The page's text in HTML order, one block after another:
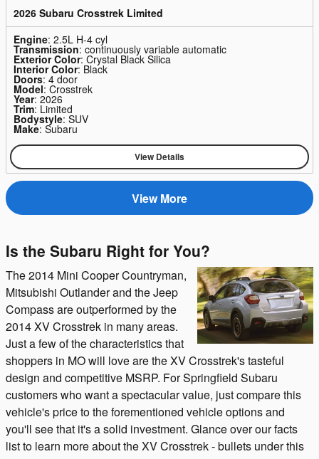
2026 Subaru Crosstrek Limited
Engine: 2.5L H-4 cyl
Transmission: continuously variable automatic
Exterior Color: Crystal Black Silica
Interior Color: Black
Doors: 4 door
Model: Crosstrek
Year: 2026
Trim: Limited
Bodystyle: SUV
Make: Subaru
View Details
View More
Is the Subaru Right for You?
The 2014 Mini Cooper Countryman,
Mitsubishi Outlander and the Jeep
Compass are outperformed by the
2014 XV Crosstrek in many areas.
Just a few of the characteristics that
shoppers in MO will love are the XV Crosstrek's tasteful
design and competitive MSRP. For Springfield Subaru
customers who want a spectacular value, just compare this
vehicle's price to the forementioned vehicle options and
you'll see that it's a solid investment. Glance over our facts
list to learn more about the XV Crosstrek - bullets under this